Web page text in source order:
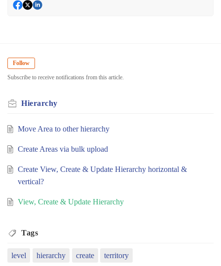
Follow
Subscribe to receive notifications from this article.
Hierarchy
Move Area to other hierarchy
Create Areas via bulk upload
Create View, Create & Update Hierarchy horizontal &
vertical?
View, Create & Update Hierarchy
Tags
level hierarchy create territory